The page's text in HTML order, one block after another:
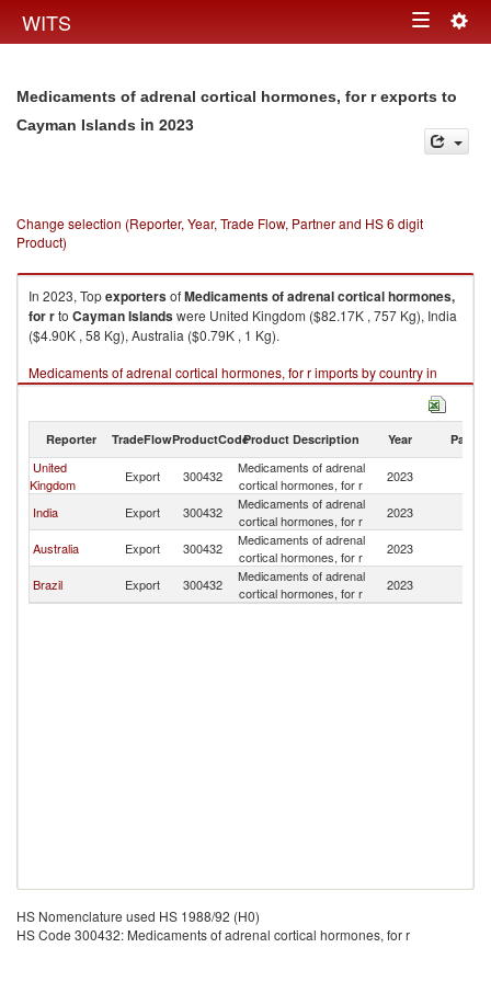
WITS Toggle
Medicaments of adrenal cortical hormones, for r exports to
Cayman Islands in 2023
Change selection (Reporter, Year, Trade Flow, Partner and HS 6 digit
Product)
In 2023, TopexportersofMedicaments of adrenal cortical hormones,
for rto Cayman Islandswere United Kingdom ($82.17K , 757 Kg), India
($4.90K , 58 Kg), Australia ($0.79K , 1 Kg).
Medicaments of adrenal cortical hormones, for r imports by country in
2023
Reporter TradeFlowProductCodeProduct Description Year Partner
United
Kingdom
Export 300432
Medicaments of adrenal
cortical hormones, for r
2023
India
Export 300432
Medicaments of adrenal
cortical hormones, for r
2023
Australia
Export 300432
Medicaments of adrenal
cortical hormones, for r
2023
Brazil
Export 300432
Medicaments of adrenal
cortical hormones, for r
2023
HS Nomenclature used HS 1988/92 (H0)
HS Code 300432: Medicaments of adrenal cortical hormones, for r